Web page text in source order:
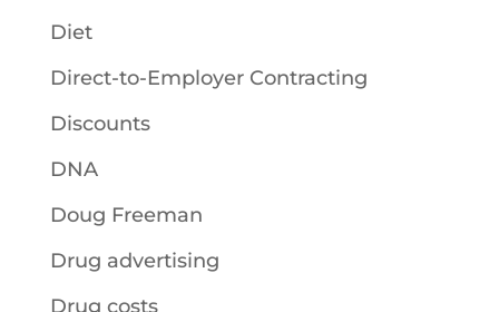
Diet
Direct-to-Employer Contracting
Discounts
DNA
Doug Freeman
Drug advertising
Drug costs